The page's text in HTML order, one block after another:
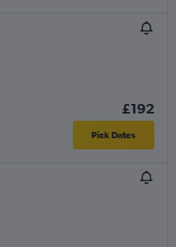
£192
Pick Dates